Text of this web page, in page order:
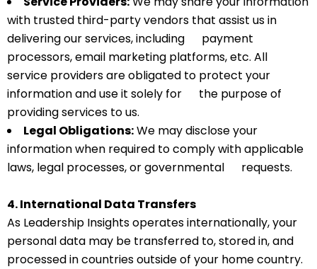
with trusted third-party vendors that assist us in
delivering our services, including payment
processors, email marketing platforms, etc. All
service providers are obligated to protect your
information and use it solely for the purpose of
providing services to us.
Legal Obligations:We may disclose your
information when required to comply with applicable
laws, legal processes, or governmental requests.
4. International Data Transfers
As Leadership Insights operates internationally, your
personal data may be transferred to, stored in, and
processed in countries outside of your home country.